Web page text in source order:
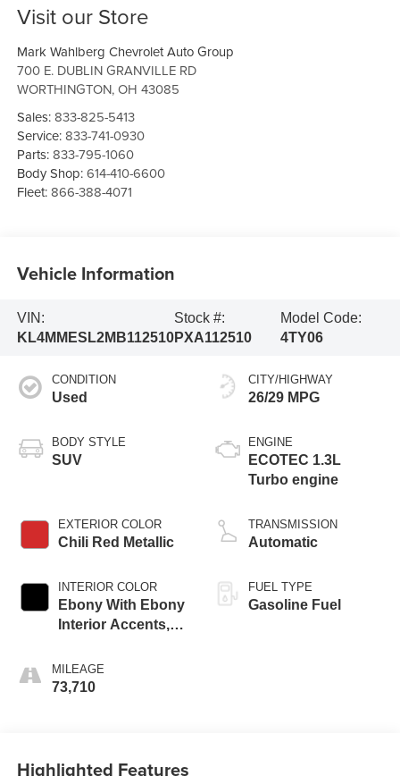
Visit our Store
Mark Wahlberg Chevrolet Auto Group
700 E. DUBLIN GRANVILLE RD
WORTHINGTON,OH 43085
Sales:833-825-5413
Service:833-741-0930
Parts:833-795-1060
Body Shop:614-410-6600
Fleet:866-388-4071
Vehicle Information
VIN:
KL4MMESL2MB112510
Stock #:
PXA112510
Model Code:
4TY06
CONDITION
Used
BODY STYLE
SUV
EXTERIOR COLOR
Chili Red Metallic
INTERIOR COLOR
Ebony With Ebony
Interior Accents,
Leatherette Seat
Trim
MILEAGE
73,710
CITY/HIGHWAY
26/29 MPG
ENGINE
ECOTEC 1.3L
Turbo engine
TRANSMISSION
Automatic
FUEL TYPE
Gasoline Fuel
Highlighted Features